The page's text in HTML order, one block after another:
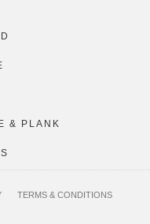
& PLANK
TERMS & CONDITIONS